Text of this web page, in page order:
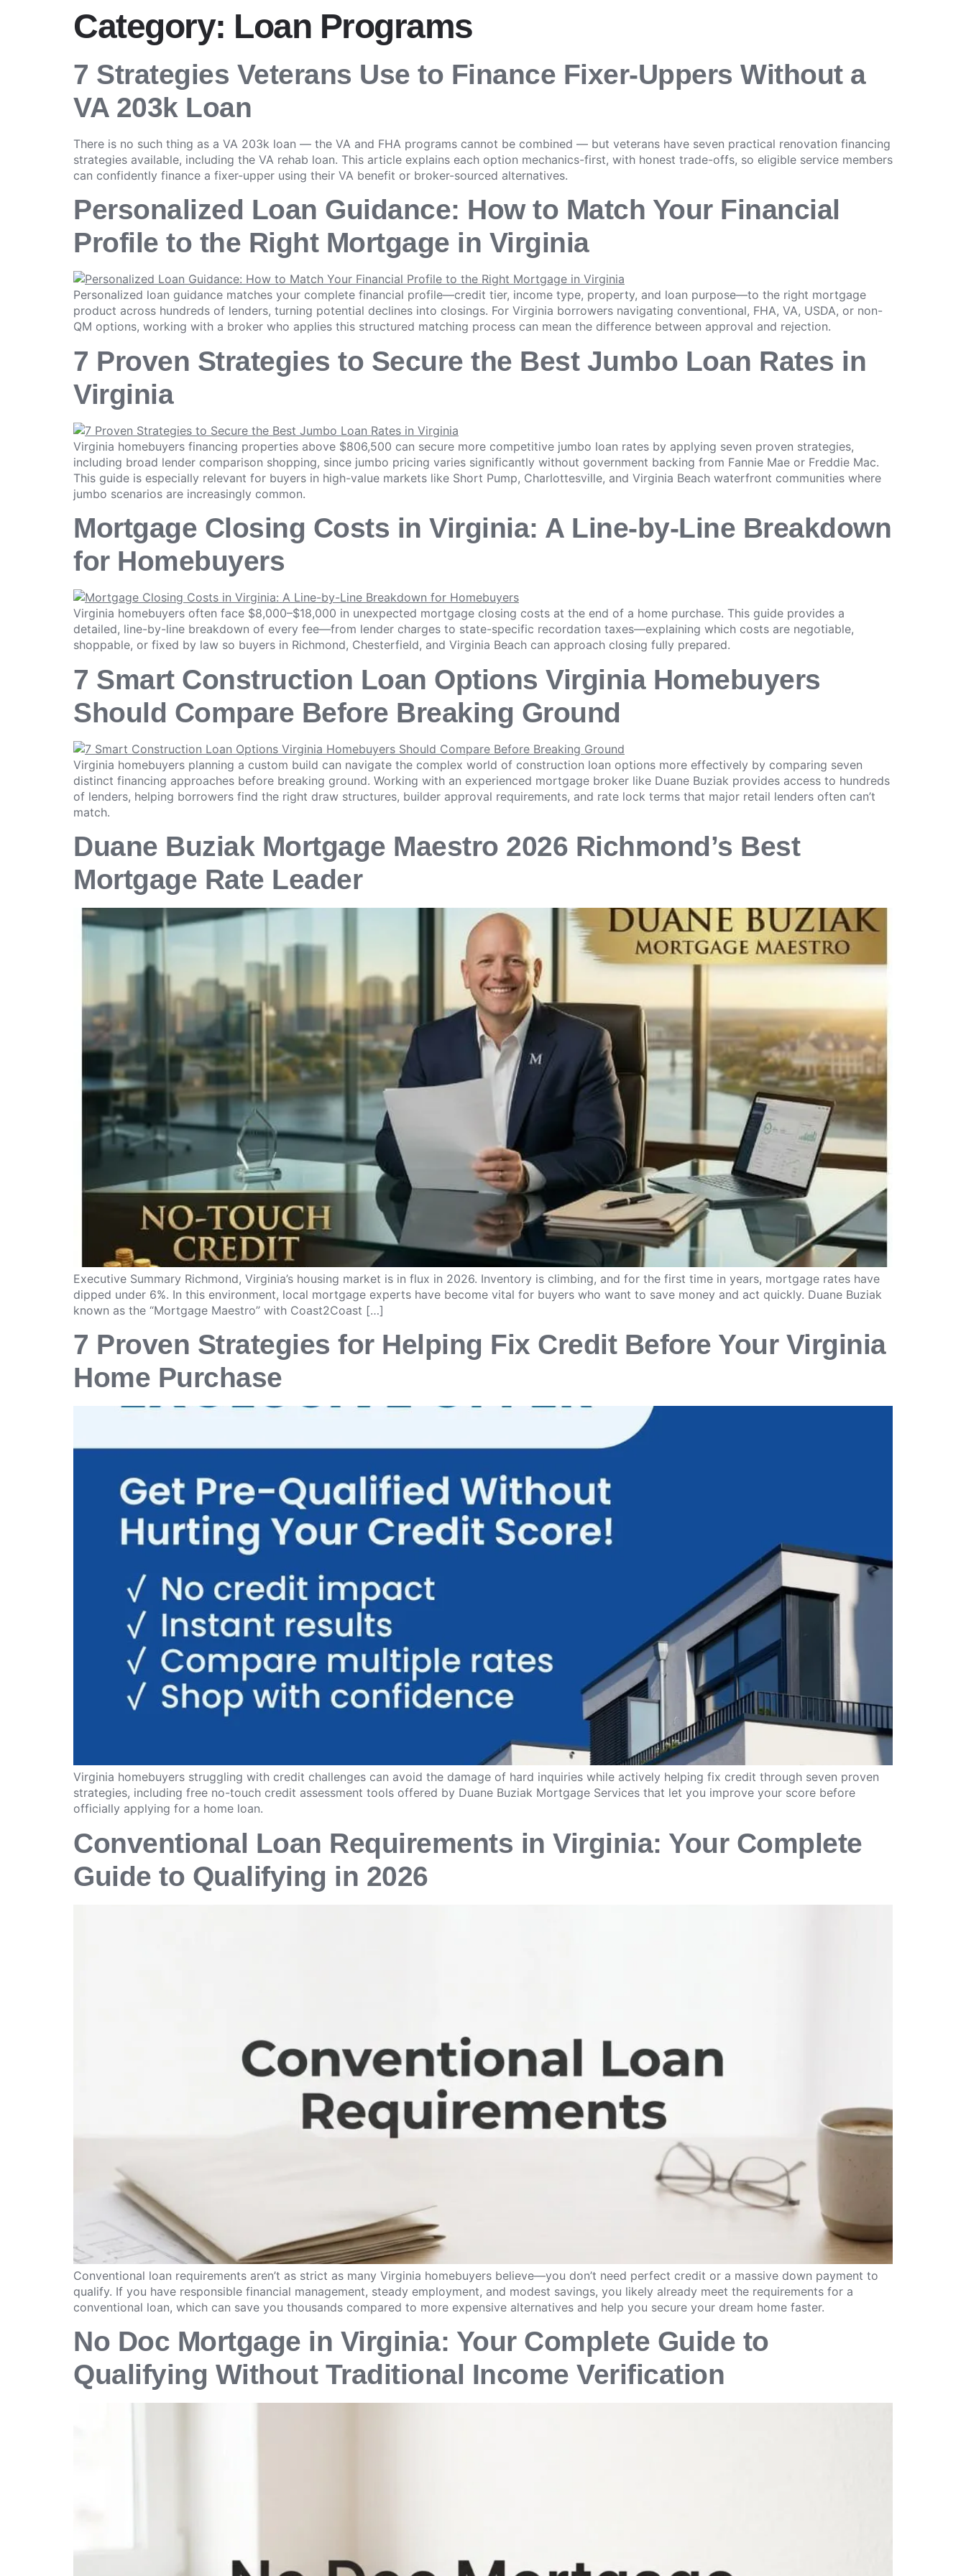
Category: Loan Programs
7 Strategies Veterans Use to Finance Fixer-Uppers Without a
VA 203k Loan
There is no such thing as a VA 203k loan — the VA and FHA programs cannot be combined — but veterans have seven practical renovation financing
strategies available, including the VA rehab loan. This article explains each option mechanics-first, with honest trade-offs, so eligible service members
can confidently finance a fixer-upper using their VA benefit or broker-sourced alternatives.
Personalized Loan Guidance: How to Match Your Financial
Profile to the Right Mortgage in Virginia
Personalized loan guidance matches your complete financial profile—credit tier, income type, property, and loan purpose—to the right mortgage
product across hundreds of lenders, turning potential declines into closings. For Virginia borrowers navigating conventional, FHA, VA, USDA, or non-
QM options, working with a broker who applies this structured matching process can mean the difference between approval and rejection.
7 Proven Strategies to Secure the Best Jumbo Loan Rates in
Virginia
Virginia homebuyers financing properties above $806,500 can secure more competitive jumbo loan rates by applying seven proven strategies,
including broad lender comparison shopping, since jumbo pricing varies significantly without government backing from Fannie Mae or Freddie Mac.
This guide is especially relevant for buyers in high-value markets like Short Pump, Charlottesville, and Virginia Beach waterfront communities where
jumbo scenarios are increasingly common.
Mortgage Closing Costs in Virginia: A Line-by-Line Breakdown
for Homebuyers
Virginia homebuyers often face $8,000–$18,000 in unexpected mortgage closing costs at the end of a home purchase. This guide provides a
detailed, line-by-line breakdown of every fee—from lender charges to state-specific recordation taxes—explaining which costs are negotiable,
shoppable, or fixed by law so buyers in Richmond, Chesterfield, and Virginia Beach can approach closing fully prepared.
7 Smart Construction Loan Options Virginia Homebuyers
Should Compare Before Breaking Ground
Virginia homebuyers planning a custom build can navigate the complex world of construction loan options more effectively by comparing seven
distinct financing approaches before breaking ground. Working with an experienced mortgage broker like Duane Buziak provides access to hundreds
of lenders, helping borrowers find the right draw structures, builder approval requirements, and rate lock terms that major retail lenders often can’t
match.
Duane Buziak Mortgage Maestro 2026 Richmond’s Best
Mortgage Rate Leader
Executive Summary Richmond, Virginia’s housing market is in flux in 2026. Inventory is climbing, and for the first time in years, mortgage rates have
dipped under 6%. In this environment, local mortgage experts have become vital for buyers who want to save money and act quickly. Duane Buziak
known as the “Mortgage Maestro” with Coast2Coast […]
7 Proven Strategies for Helping Fix Credit Before Your Virginia
Home Purchase
Virginia homebuyers struggling with credit challenges can avoid the damage of hard inquiries while actively helping fix credit through seven proven
strategies, including free no-touch credit assessment tools offered by Duane Buziak Mortgage Services that let you improve your score before
officially applying for a home loan.
Conventional Loan Requirements in Virginia: Your Complete
Guide to Qualifying in 2026
Conventional loan requirements aren’t as strict as many Virginia homebuyers believe—you don’t need perfect credit or a massive down payment to
qualify. If you have responsible financial management, steady employment, and modest savings, you likely already meet the requirements for a
conventional loan, which can save you thousands compared to more expensive alternatives and help you secure your dream home faster.
No Doc Mortgage in Virginia: Your Complete Guide to
Qualifying Without Traditional Income Verification